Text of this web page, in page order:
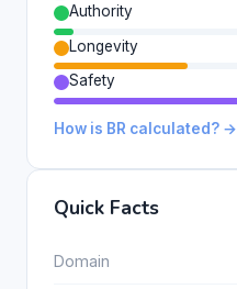
Authority
Longevity
Safety
How is BR calculated? →
Quick Facts
Domain